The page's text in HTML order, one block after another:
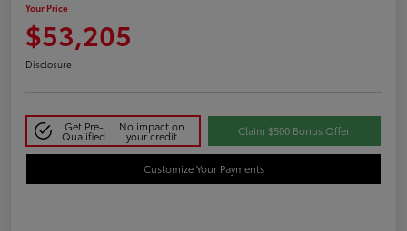
Your Price
$53,205
Disclosure
Get Pre-
Qualified
No impact on
your credit Claim $500 Bonus Offer
Customize Your Payments